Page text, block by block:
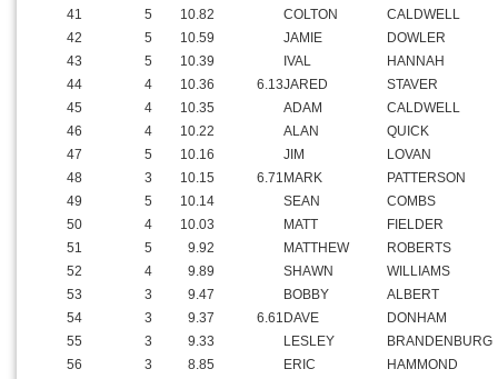
41
5 10.82 COLTON
CALDWELL
42
5 10.59 JAMIE
DOWLER
43
5 10.39 IVAL
HANNAH
44
4 10.36 6.13JARED
STAVER
45
4 10.35 ADAM
CALDWELL
46
4 10.22 ALAN
QUICK
47
5 10.16 JIM
LOVAN
48
3 10.15 6.71 MARK
PATTERSON
49
5 10.14 SEAN
COMBS
50
4 10.03 MATT
FIELDER
51
5 9.92 MATTHEW
ROBERTS
52
4 9.89 SHAWN
WILLIAMS
53
3 9.47 BOBBY
ALBERT
54
3 9.37 6.61 DAVE
DONHAM
55
3 9.33 LESLEY
BRANDENBURG
56
3 8.85 ERIC
HAMMOND